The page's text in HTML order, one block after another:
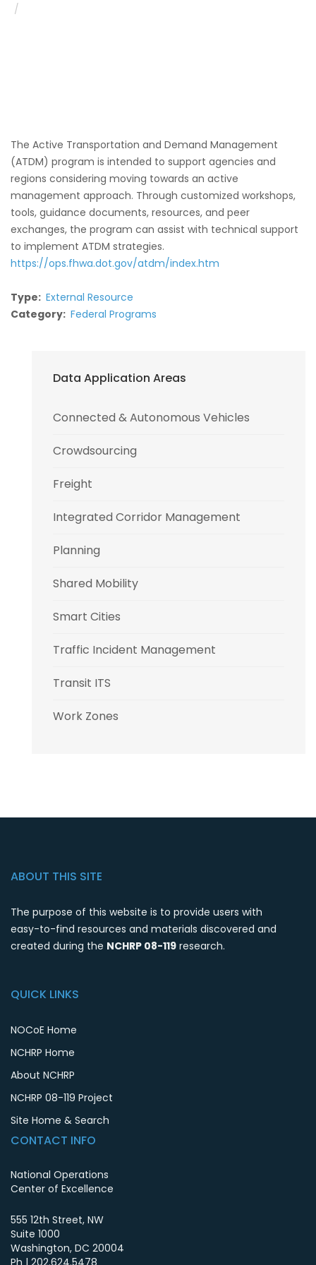
The Active Transportation and Demand Management
(ATDM) program is intended to support agencies and
regions considering moving towards an active
management approach. Through customized workshops,
tools, guidance documents, resources, and peer
exchanges, the program can assist with technical support
to implement ATDM strategies.
https://ops.fhwa.dot.gov/atdm/index.htm
Type External Resource
Category Federal Programs
Data Application Areas
Connected & Autonomous Vehicles
Crowdsourcing
Freight
Integrated Corridor Management
Planning
Shared Mobility
Smart Cities
Traffic Incident Management
Transit ITS
Work Zones
ABOUT THIS SITE
The purpose of this website is to provide users with
easy-to-find resources and materials discovered and
created during the NCHRP 08-119 research.
QUICK LINKS
NOCoE Home
NCHRP Home
About NCHRP
NCHRP 08-119 Project
Site Home & Search
CONTACT INFO
National Operations
Center of Excellence
555 12th Street, NW
Suite 1000
Washington, DC 20004
Ph | 202.624.5478